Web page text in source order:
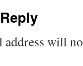
address will